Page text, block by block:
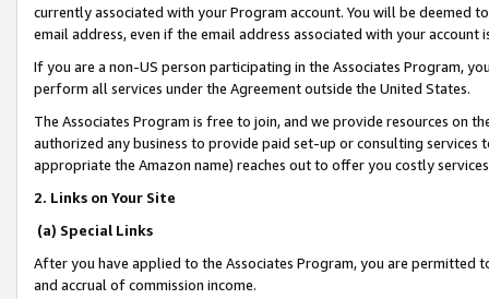
currently associated with your Program account. You will be deemed
email address, even if the email address associated with your account
If you are a non-US person participating in the Associates Program,
perform all services under the Agreement outside the United States.
The Associates Program is free to join, and we provide resources on
authorized any business to provide paid set-up or consulting
appropriate the Amazon name) reaches out to offer you costly
2. Links on Your Site
(a) Special Links
After you have applied to the Associates Program, you are permitted
and accrual of commission income.